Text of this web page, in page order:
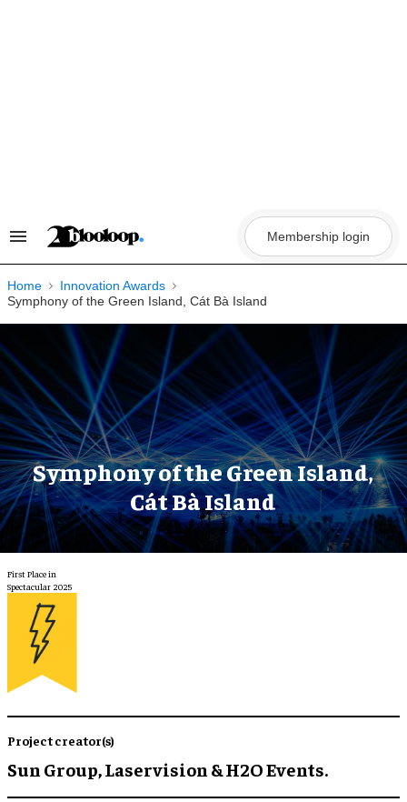
Search
Navigation
Membership login
Home
Innovation Awards
Symphony of the Green Island, Cát Bà Island
Symphony of the Green Island,
Cát Bà Island
First Place in
Spectacular 2025
Project creator(s)
Sun Group, Laservision & H2O Events.